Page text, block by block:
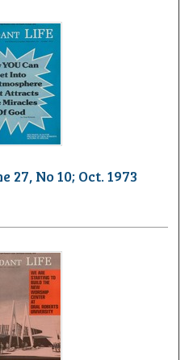
No 10; Oct. 1973